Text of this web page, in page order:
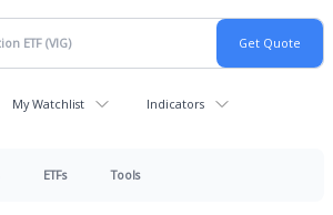
My Watchlist Indicators
ETFs Tools